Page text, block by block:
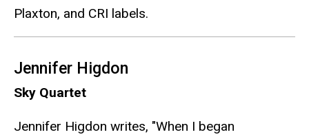
Plaxton, and CRI labels.
Jennifer Higdon
Sky Quartet
Jennifer Higdon writes, "When I began